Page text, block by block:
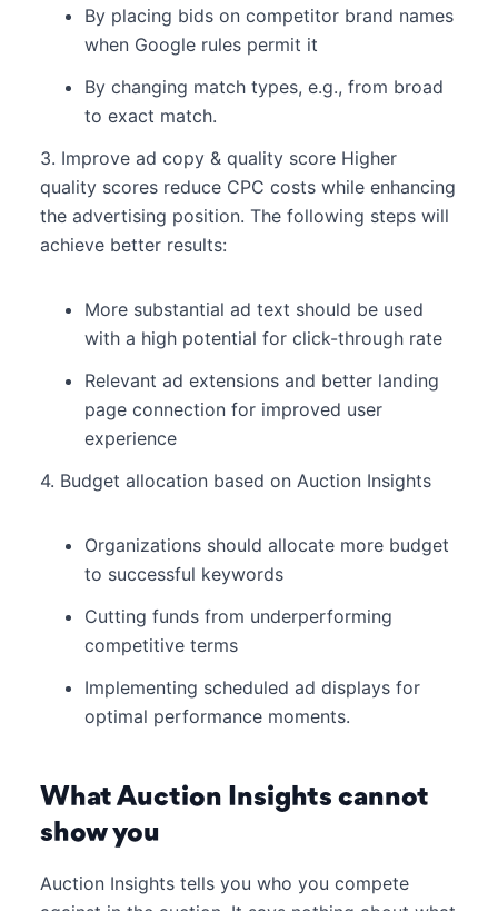
By placing bids on competitor brand names
when Google rules permit it
By changing match types, e.g., from broad
to exact match.
3. Improve ad copy & quality score Higher
quality scores reduce CPC costs while enhancing
the advertising position. The following steps will
achieve better results:
More substantial ad text should be used
with a high potential for click-through rate
Relevant ad extensions and better landing
page connection for improved user
experience
4. Budget allocation based on Auction Insights
Organizations should allocate more budget
to successful keywords
Cutting funds from underperforming
competitive terms
Implementing scheduled ad displays for
optimal performance moments.
What Auction Insights cannot
show you
Auction Insights tells you who you compete